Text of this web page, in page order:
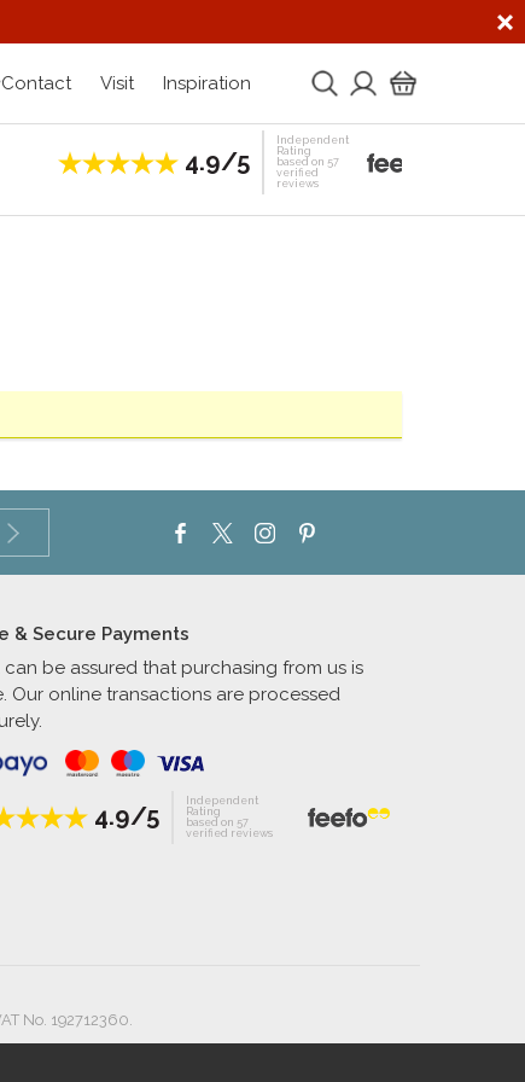
Contact Visit Inspiration
4.9/5
Independent
Rating
based on 57
verified
reviews
& Secure Payments
can be assured that purchasing from us is
Our online transactions are processed
4.9/5
Independent
Rating
based on 57
verified reviews
No. 192712360.